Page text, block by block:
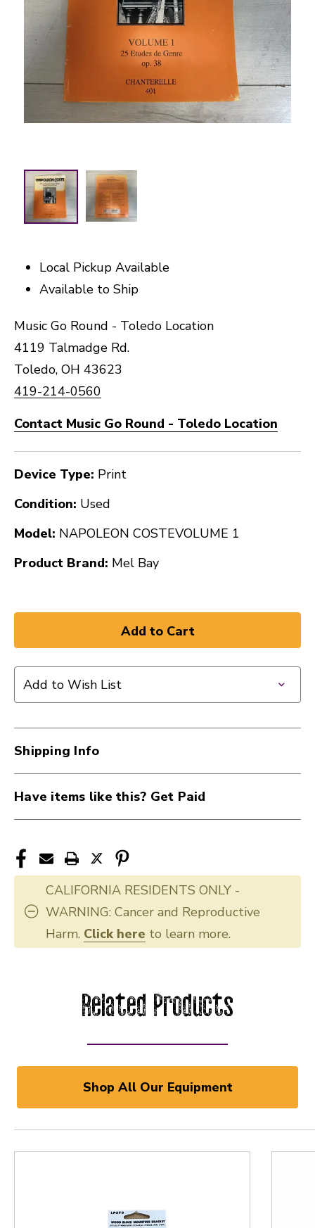
Local Pickup Available
Available to Ship
Music Go Round - Toledo Location
4119 Talmadge Rd.
Toledo, OH 43623
419-214-0560
Contact Music Go Round - Toledo Location
Device Type: Print
Condition: Used
Model: NAPOLEON COSTEVOLUME 1
Product Brand: Mel Bay
Add to Wish List
Shipping Info
Have items like this? Get Paid
CALIFORNIA RESIDENTS ONLY -
WARNING: Cancer and Reproductive
Harm. Click here to learn more.
Related Products
Shop All Our Equipment